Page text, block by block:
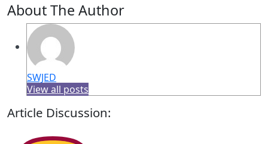
About The Author
SWJED
View all posts
Article Discussion: